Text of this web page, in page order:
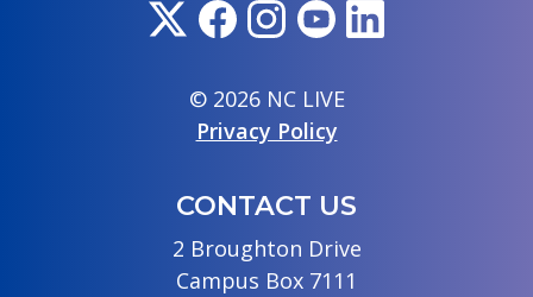
© 2026 NC LIVE
Privacy Policy
CONTACT US
2 Broughton Drive
Campus Box 7111